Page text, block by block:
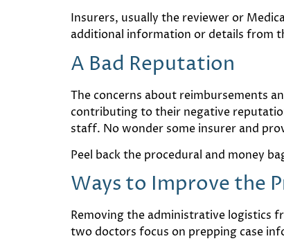
Insurers, usually the reviewer or
additional information or details from
A Bad Reputation
The concerns about reimbursements
contributing to their negative
staff. No wonder some insurer and
Peel back the procedural and money
Ways to Improve the
Removing the administrative logistics
two doctors focus on prepping case